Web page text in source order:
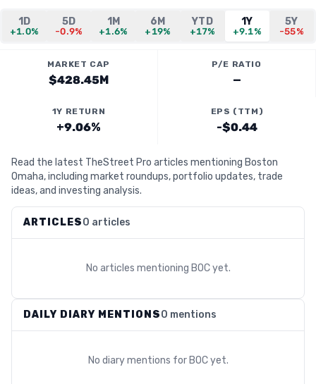
1D
+1.0%
5D
-0.9%
1M
+1.6%
6M
+19%
YTD
+17%
1Y
+9.1%
5Y
-55%
MARKET CAP
$428.45M
P/E RATIO
—
1Y RETURN
+9.06%
EPS (TTM)
-$0.44
Read the latest TheStreet Pro articles mentioning Boston
Omaha, including market roundups, portfolio updates, trade
ideas, and investing analysis.
ARTICLES0 articles
No articles mentioning BOCyet.
DAILY DIARY MENTIONS0 mentions
No diary mentions for BOCyet.